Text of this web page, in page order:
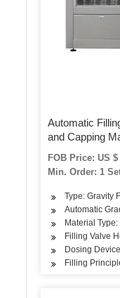
Automatic
and Capping
Alcohol Filling
FOB Price: US
Min. Order: 1
Type: Gravity
Automatic
Material
Filling Valve
Dosing
Filling